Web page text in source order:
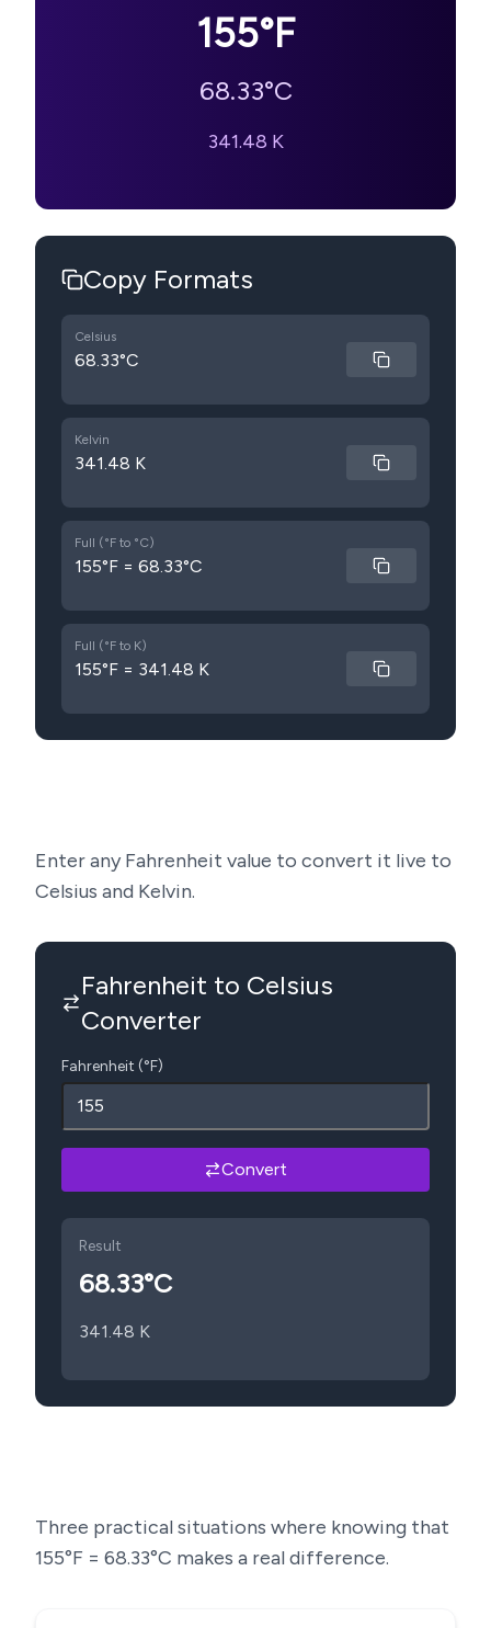
155°F
68.33°C
341.48 K
Copy Formats
Celsius
68.33°C
Kelvin
341.48 K
Full (°F to °C)
155°F = 68.33°C
Full (°F to K)
155°F = 341.48 K
Enter any Fahrenheit value to convert it live to
Celsius and Kelvin.
Fahrenheit to Celsius
Converter
Fahrenheit (°F)
Convert
Result
68.33°C
341.48 K
Three practical situations where knowing that
155°F = 68.33°C makes a real difference.